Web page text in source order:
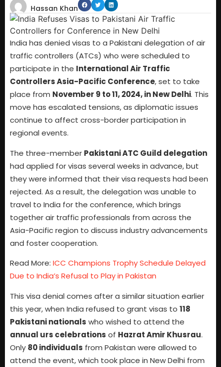
Hassan Khan
India has denied visas to a Pakistani delegation of air
traffic controllers (ATCs) who were scheduled to
participate in the International Air Traffic
Controllers Asia-Pacific Conference, set to take
place from November 9 to 11, 2024, in New Delhi. This
move has escalated tensions, as diplomatic issues
continue to affect cross-border participation in
regional events.
The three-member Pakistani ATC Guild delegation
had applied for visas several weeks in advance, but
they were informed that their visa requests had been
rejected. As a result, the delegation was unable to
travel to India for the conference, which brings
together air traffic professionals from across the
Asia-Pacific region to discuss industry advancements
and foster cooperation.
Read More: ICC Champions Trophy Schedule Delayed
Due to India’s Refusal to Play in Pakistan
This visa denial comes after a similar situation earlier
this year, when India refused to grant visas to 118
Pakistani nationals who wished to attend the
annual urs celebrations of Hazrat Amir Khusrau.
Only 80 individuals from Pakistan were allowed to
attend the event, which took place in New Delhi from